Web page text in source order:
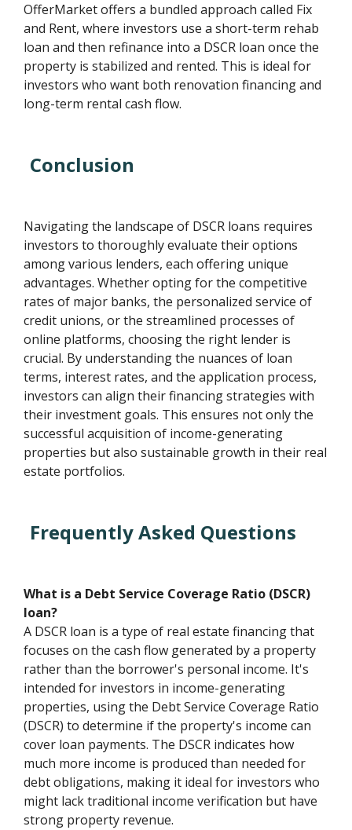
OfferMarket offers a bundled approach called Fix
and Rent, where investors use a short-term rehab
loan and then refinance into a DSCR loan once the
property is stabilized and rented. This is ideal for
investors who want both renovation financing and
long-term rental cash flow.
Conclusion
Navigating the landscape of DSCR loans requires
investors to thoroughly evaluate their options
among various lenders, each offering unique
advantages. Whether opting for the competitive
rates of major banks, the personalized service of
credit unions, or the streamlined processes of
online platforms, choosing the right lender is
crucial. By understanding the nuances of loan
terms, interest rates, and the application process,
investors can align their financing strategies with
their investment goals. This ensures not only the
successful acquisition of income-generating
properties but also sustainable growth in their real
estate portfolios.
Frequently Asked Questions
What is a Debt Service Coverage Ratio (DSCR)
loan?
A DSCR loan is a type of real estate financing that
focuses on the cash flow generated by a property
rather than the borrower's personal income. It's
intended for investors in income-generating
properties, using the Debt Service Coverage Ratio
(DSCR) to determine if the property's income can
cover loan payments. The DSCR indicates how
much more income is produced than needed for
debt obligations, making it ideal for investors who
might lack traditional income verification but have
strong property revenue.